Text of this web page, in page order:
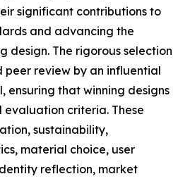
significant contributions to
and advancing the
design. The rigorous selection
peer review by an influential
ensuring that winning designs
criteria. These
sustainability,
material choice, user
reflection, market